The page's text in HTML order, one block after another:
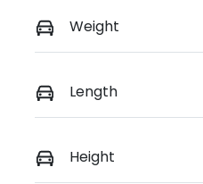
Weight
Length
Height